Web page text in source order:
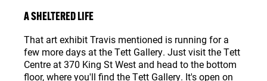
A SHELTERED LIFE
That art exhibit Travis mentioned is running for a
few more days at the Tett Gallery. Just visit the Tett
Centre at 370 King St West and head to the bottom
floor, where you'll find the Tett Gallery. It's open on